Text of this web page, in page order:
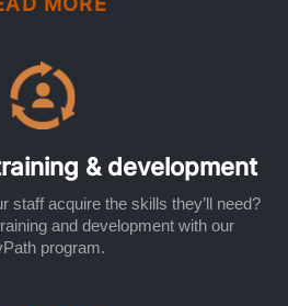
& development
staff acquire the skills they’ll need?
and development with our
program.